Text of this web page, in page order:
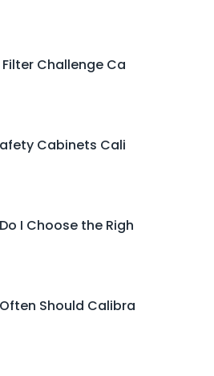
Filter Challenge Ca
Cabinets Cali
I Choose the Righ
Should Calibra